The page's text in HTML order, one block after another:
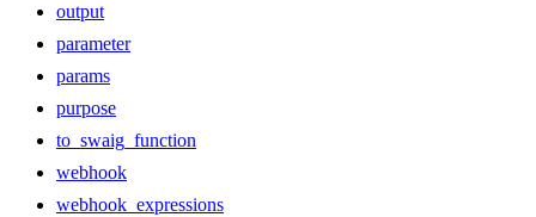
output
parameter
params
purpose
to_swaig_function
webhook
webhook_expressions